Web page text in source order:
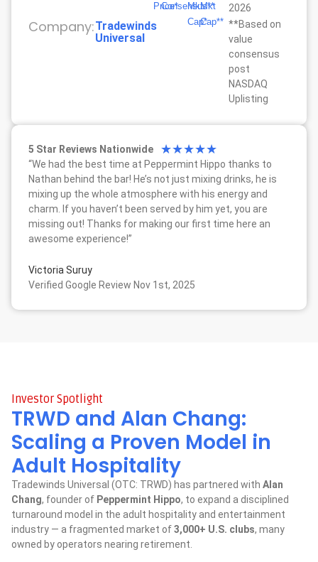
Company:Tradewinds
Universal
Price*
Consensus**
Mkt
Cap*
Mkt
Cap**
2026
**Based on
value
consensus
post
NASDAQ
Uplisting
5 Star Reviews Nationwide ★★★★★
“We had the best time at Peppermint Hippo thanks to
Nathan behind the bar! He’s not just mixing drinks, he is
mixing up the whole atmosphere with his energy and
charm. If you haven’t been served by him yet, you are
missing out! Thanks for making our first time here an
awesome experience!”
Victoria Suruy
Verified Google Review Nov 1st, 2025
Investor Spotlight
TRWD and Alan Chang:
Scaling a Proven Model in
Adult Hospitality
Tradewinds Universal (OTC: TRWD) has partnered with Alan
Chang, founder of Peppermint Hippo, to expand a disciplined
turnaround model in the adult hospitality and entertainment
industry — a fragmented market of3,000+ U.S. clubs, many
owned by operators nearing retirement.